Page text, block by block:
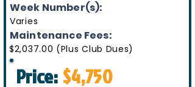
Week Number(s):
Varies
Maintenance Fees:
$2,037.00 (Plus Club Dues)
Price: $4,750